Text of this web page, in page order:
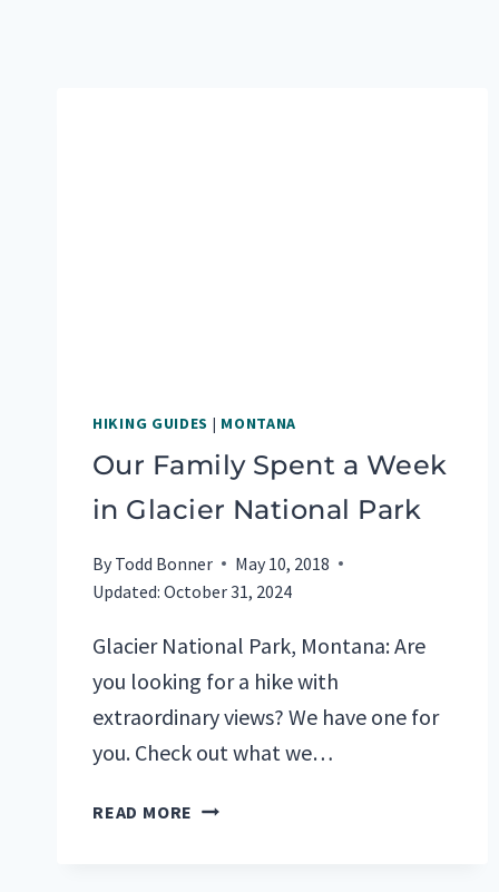
HIKING GUIDES | MONTANA
Our Family Spent a Week
in Glacier National Park
By Todd Bonner
May 10, 2018
Updated: October 31, 2024
Glacier National Park, Montana: Are
you looking for a hike with
extraordinary views? We have one for
you. Check out what we…
READ MORE OUR